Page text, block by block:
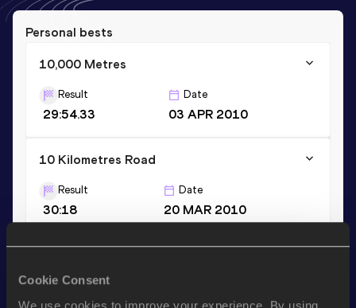
Cookie Consent
We use cookies to improve your experience. By using
Personal bests
10,000 Metres
Result
29:54.33
Date
03 APR 2010
10 Kilometres Road
Result
30:18
Date
20 MAR 2010
Result
1:07:29
03 MAR 2013